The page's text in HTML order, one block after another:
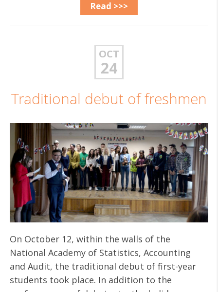
Read >>>
OCT
24
Traditional debut of freshmen
On October 12, within the walls of the
National Academy of Statistics, Accounting
and Audit, the traditional debut of first-year
students took place. In addition to the